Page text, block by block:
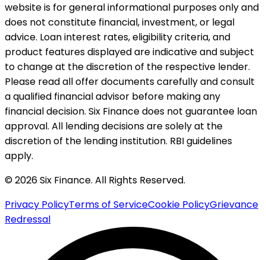
website is for general informational purposes only and
does not constitute financial, investment, or legal
advice. Loan interest rates, eligibility criteria, and
product features displayed are indicative and subject
to change at the discretion of the respective lender.
Please read all offer documents carefully and consult
a qualified financial advisor before making any
financial decision. Six Finance does not guarantee loan
approval. All lending decisions are solely at the
discretion of the lending institution. RBI guidelines
apply.
© 2026 Six Finance. All Rights Reserved.
Privacy PolicyTerms of ServiceCookie PolicyGrievance
Redressal